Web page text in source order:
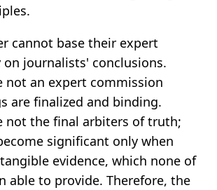
cannot base their expert
journalists' conclusions.
not an expert commission
are finalized and binding.
not the final arbiters of truth;
significant only when
evidence, which none of
able to provide. Therefore, the